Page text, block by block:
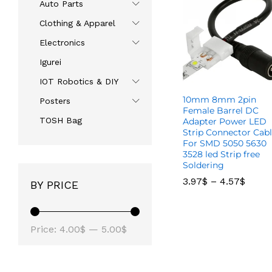
Groceries
10mm 8mm 2pin
Female Barrel DC
Adapter Power LED
Strip Connector
For SMD 5050 5630
3528 led Strip free
Soldering
3.97$ – 4.57$
3.97$ – 4.57$
Auto Parts
Clothing & Apparel
Electronics
Igurei
IOT Robotics & DIY
Posters
TOSH Bag
BY PRICE
Price: 4.00$ — 5.00$